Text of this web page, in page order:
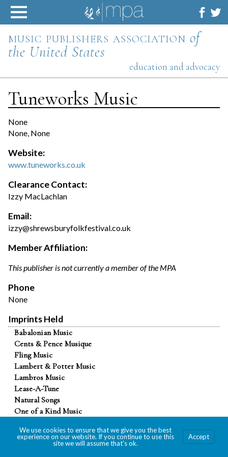
Skip
content
music publishers association of
the United States
education and advocacy
Tuneworks Music
None
None, None
Website:
www.tuneworks.co.uk
Clearance Contact:
Izzy MacLachlan
Email:
izzy@shrewsburyfolkfestival.co.uk
Member Affiliation:
This publisher is not currently a member of the MPA
Phone
None
Imprints Held
Babalonian Music
Cents & Pence Musique
Fling Music
Lambert & Potter Music
Lambros Music
Lease-A-Tune
Natural Songs
One of a Kind Music
Touch of Gold Music
Vandorf Songs
We use cookies to ensure that we give you the best
experience on our website. If you continue to use this
site we will assume that's ok.
Accept